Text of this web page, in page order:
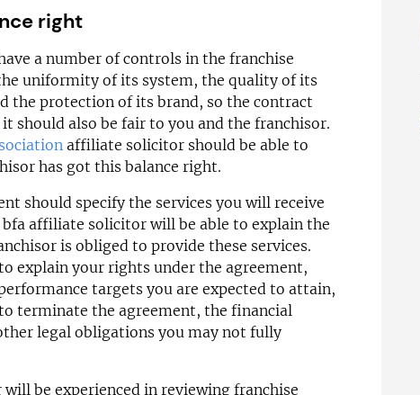
right
a number of controls in the franchise
uniformity of its system, the quality of its
the protection of its brand, so the contract
should also be fair to you and the franchisor.
affiliate solicitor should be able to
has got this balance right.
should specify the services you will receive
affiliate solicitor will be able to explain the
is obliged to provide these services.
explain your rights under the agreement,
targets you are expected to attain,
terminate the agreement, the financial
legal obligations you may not fully
be experienced in reviewing franchise